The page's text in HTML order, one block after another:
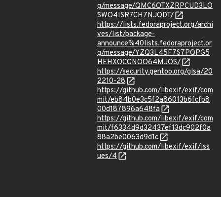
g/message/QMC6OTXZRPCUD3LO
SWO4ISR7CH7NJQDT/
https://lists.fedoraproject.org/archi
ves/list/package-
announce%40lists.fedoraproject.or
g/message/YZQ3L45F7S7PQPG5
HEHXOCGNOO64MJOS/
https://security.gentoo.org/glsa/20
2210-28
https://github.com/libexif/exif/com
mit/eb84b0e3c5f2a86013b6fcfb8
00d187896a648fa
https://github.com/libexif/exif/com
mit/f6334d9d32437ef13dc902f0a
88a2be0063d9d1c
https://github.com/libexif/exif/iss
ues/4